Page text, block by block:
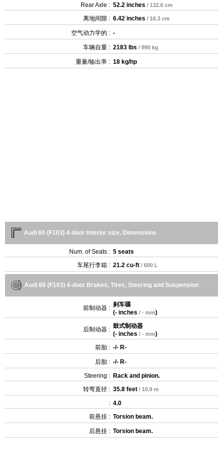
Rear Axle : 52.2 inches / 132.6 cm
离地间隙 : 6.42 inches / 16.3 cm
空气动力学的 : -
车辆自重 : 2183 lbs / 990 kg
重量/输出率 : 18 kg/hp
Audi 60 (F103) 4-door Interior size, Dimensions
Num. of Seats : 5 seats
车尾行李箱 : 21.2 cu-ft / 600 L
Audi 60 (F103) 4-door Brakes, Tires, Steering and Suspension
前制动器 : 刹车碟
(- inches / - mm)
后制动器 : 鼓式制动器
(- inches / - mm)
前胎 : -/- R-
后胎 : -/- R-
Steering : Rack and pinion.
转弯直径 : 35.8 feet / 10.9 m
: 4.0
前悬挂 : Torsion beam.
后悬挂 : Torsion beam.